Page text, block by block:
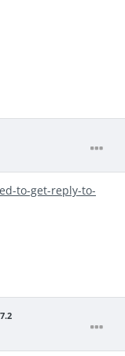
to-get-reply-to-